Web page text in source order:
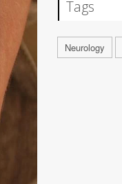
Tags
Neurology